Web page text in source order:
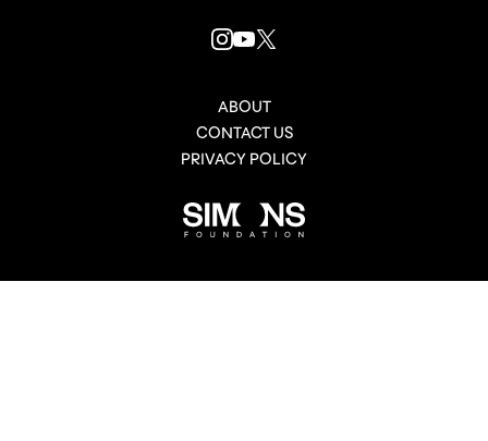
Simons
Foundation
INSTAGRAM
LINK
YOUTUBE
LINK
X
LINK
ABOUT
CONTACT US
PRIVACY POLICY